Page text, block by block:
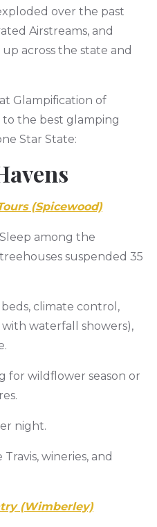
over the past
Airstreams, and
across the state and
Glampification of
to the best glamping
Star State:
(Spicewood)
Sleep among the
suspended 35
climate control,
waterfall showers),
for wildflower season or
night.
Travis, wineries, and
(Wimberley)